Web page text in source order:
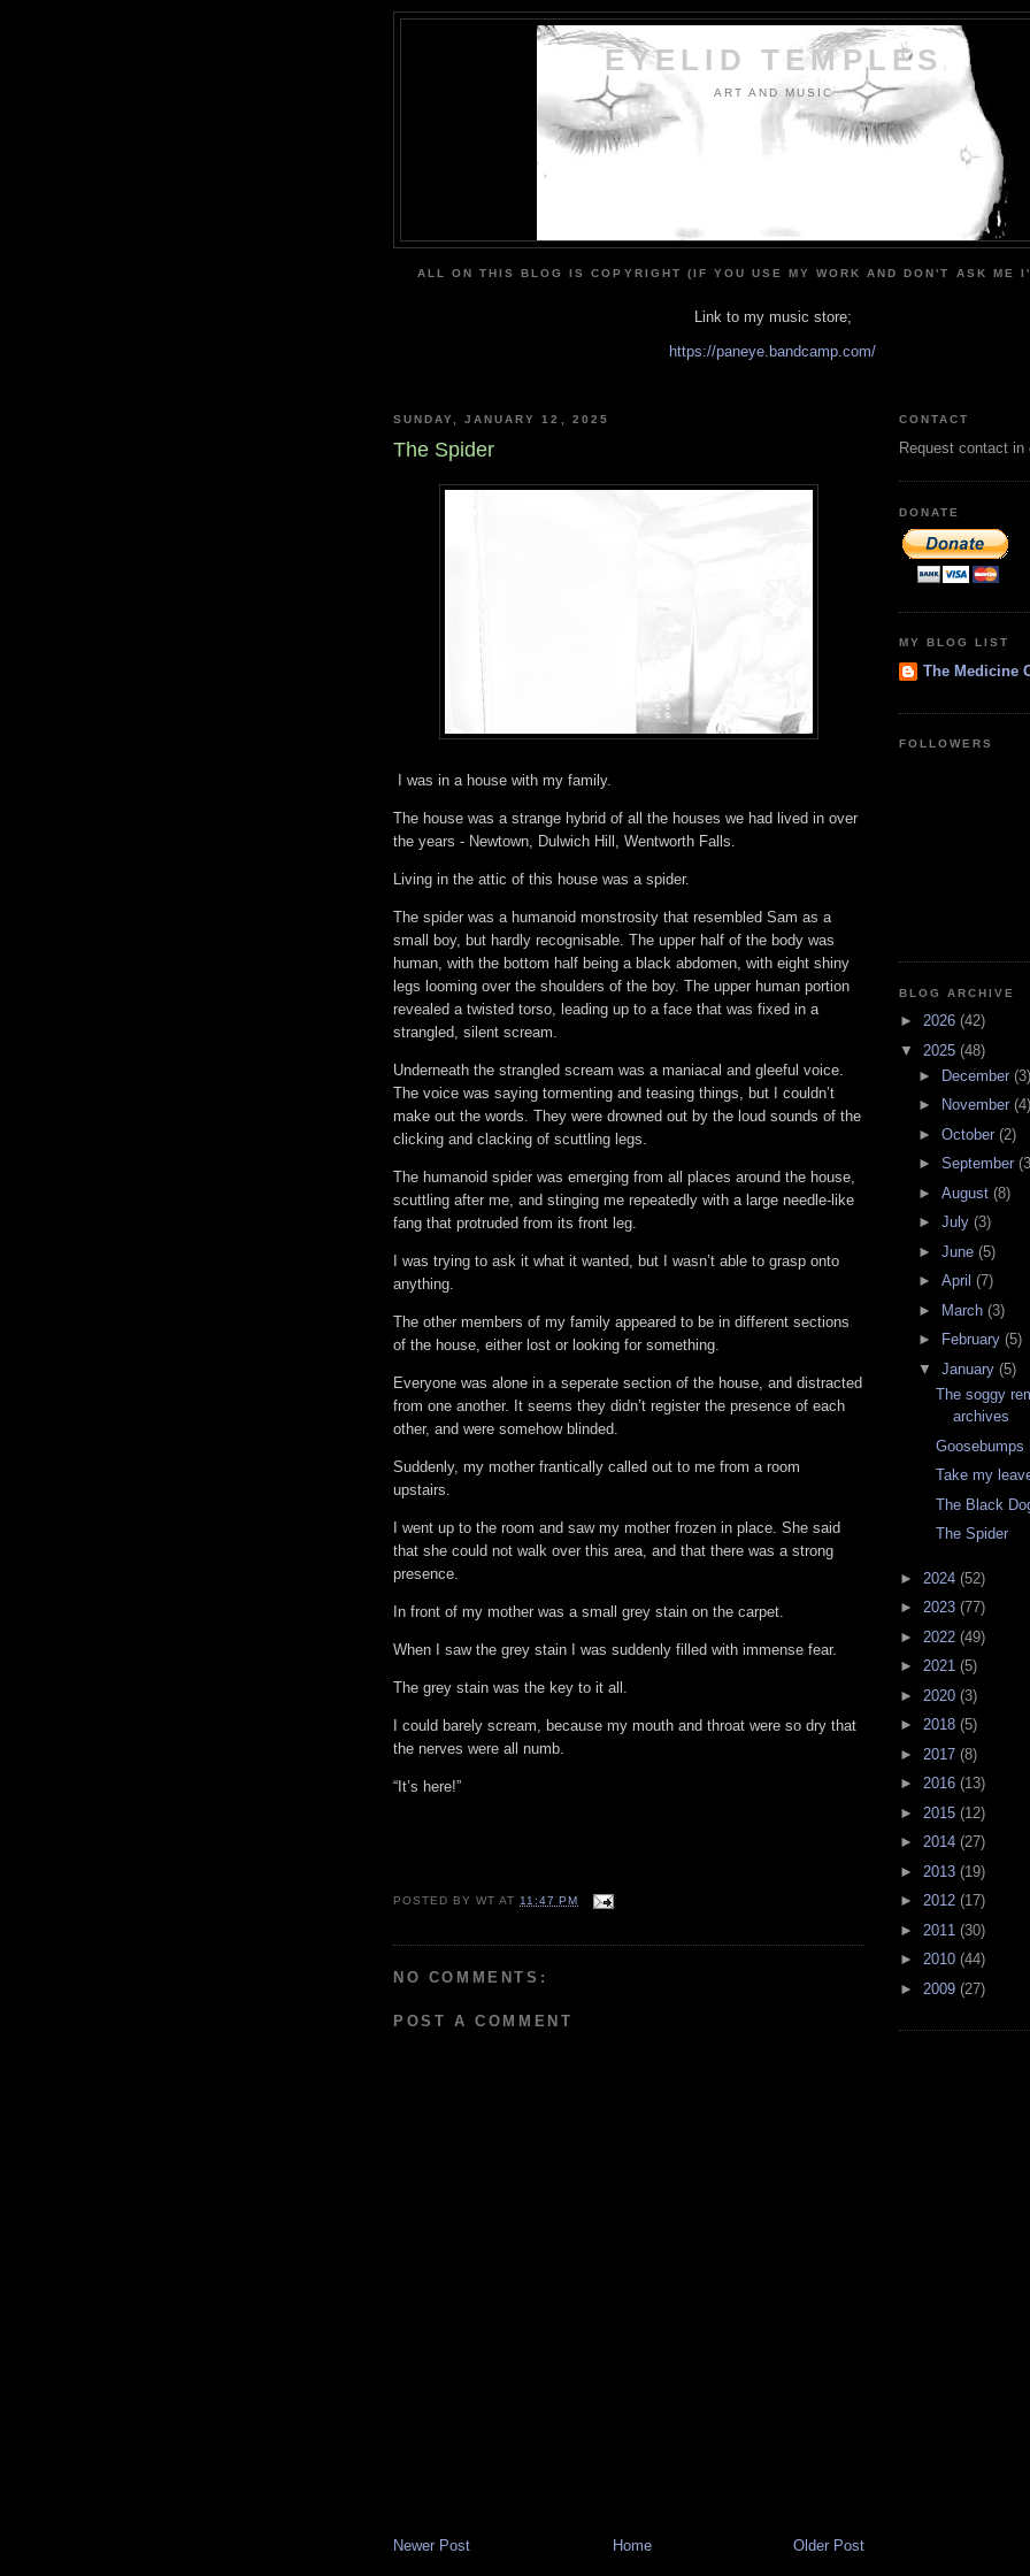
EYELID TEMPLES
ART AND MUSIC
ALL ON THIS BLOG IS COPYRIGHT (IF YOU USE MY WORK AND DON'T ASK ME
Link to my music store;
https://paneye.bandcamp.com/
SUNDAY, JANUARY 12, 2025
The Spider
I was in a house with my family.
The house was a strange hybrid of all the houses we had lived in over
the years - Newtown, Dulwich Hill, Wentworth Falls.
Living in the attic of this house was a spider.
The spider was a humanoid monstrosity that resembled Sam as a
small boy, but hardly recognisable. The upper half of the body was
human, with the bottom half being a black abdomen, with eight shiny
legs looming over the shoulders of the boy. The upper human portion
revealed a twisted torso, leading up to a face that was fixed in a
strangled, silent scream.
Underneath the strangled scream was a maniacal and gleeful voice.
The voice was saying tormenting and teasing things, but I couldn’t
make out the words. They were drowned out by the loud sounds of the
clicking and clacking of scuttling legs.
The humanoid spider was emerging from all places around the house,
scuttling after me, and stinging me repeatedly with a large needle-like
fang that protruded from its front leg.
I was trying to ask it what it wanted, but I wasn’t able to grasp onto
anything.
The other members of my family appeared to be in different sections
of the house, either lost or looking for something.
Everyone was alone in a seperate section of the house, and distracted
from one another. It seems they didn’t register the presence of each
other, and were somehow blinded.
Suddenly, my mother frantically called out to me from a room
upstairs.
I went up to the room and saw my mother frozen in place. She said
that she could not walk over this area, and that there was a strong
presence.
In front of my mother was a small grey stain on the carpet.
When I saw the grey stain I was suddenly filled with immense fear.
The grey stain was the key to it all.
I could barely scream, because my mouth and throat were so dry that
the nerves were all numb.
“It’s here!”
POSTED BYWT AT 11:47 PM
NO COMMENTS:
POST A COMMENT
Newer Post Older Post
Home
CONTACT
Request contact
DONATE
MY BLOG LIST
The Medicine
FOLLOWERS
BLOG ARCHIVE
► 2026 (42)
▼ 2025 (48)
►
December (3)
►
November (4)
► October (2)
► September
► August (8)
► July (3)
► June (5)
► April (7)
►
March (3)
►
February (5)
▼ January (5)
The soggy
archives
Goosebumps
Take my
The Black
The Spider
► 2024 (52)
► 2023 (77)
► 2022 (49)
► 2021 (5)
► 2020 (3)
► 2018 (5)
► 2017 (8)
► 2016 (13)
► 2015 (12)
► 2014 (27)
► 2013 (19)
► 2012 (17)
► 2011 (30)
► 2010 (44)
► 2009 (27)